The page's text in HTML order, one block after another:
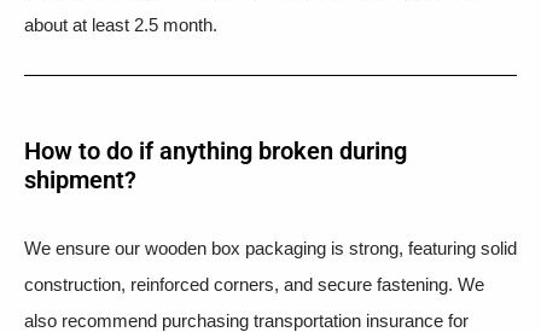
about at least 2.5 month.
How to do if anything broken during
shipment?​
We ensure our wooden box packaging is strong, featuring solid
construction, reinforced corners, and secure fastening. We
also recommend purchasing transportation insurance for